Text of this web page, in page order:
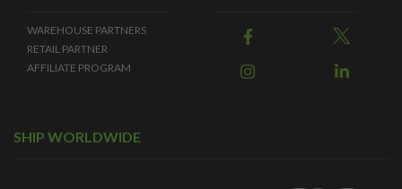
WAREHOUSE PARTNERS
RETAIL PARTNER
AFFILIATE PROGRAM
SHIP WORLDWIDE